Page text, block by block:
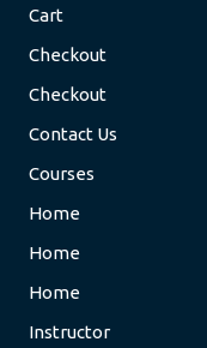
Cart
Checkout
Checkout
Contact Us
Courses
Home
Home
Home
Instructor